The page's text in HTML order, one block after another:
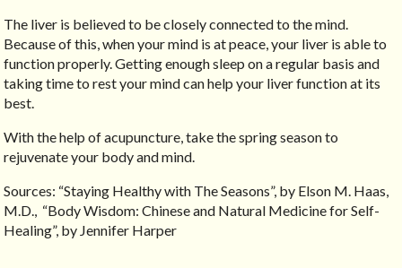
The liver is believed to be closely connected to the mind.
Because of this, when your mind is at peace, your liver is able to
function properly. Getting enough sleep on a regular basis and
taking time to rest your mind can help your liver function at its
best.
With the help of acupuncture, take the spring season to
rejuvenate your body and mind.
Sources: “Staying Healthy with The Seasons”, by Elson M. Haas,
M.D., “Body Wisdom: Chinese and Natural Medicine for Self-
Healing”, by Jennifer Harper